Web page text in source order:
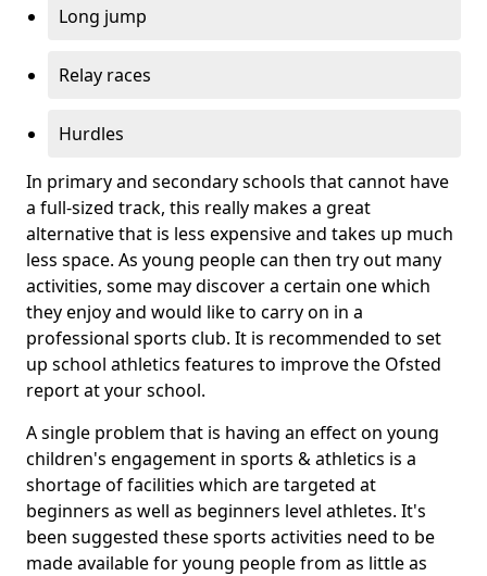
Long jump
Relay races
Hurdles
In primary and secondary schools that cannot have
a full-sized track, this really makes a great
alternative that is less expensive and takes up much
less space. As young people can then try out many
activities, some may discover a certain one which
they enjoy and would like to carry on in a
professional sports club. It is recommended to set
up school athletics features to improve the Ofsted
report at your school.
A single problem that is having an effect on young
children's engagement in sports & athletics is a
shortage of facilities which are targeted at
beginners as well as beginners level athletes. It's
been suggested these sports activities need to be
made available for young people from as little as